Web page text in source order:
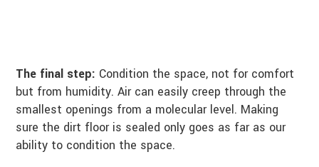
The final step: Condition the space, not for comfort
but from humidity. Air can easily creep through the
smallest openings from a molecular level. Making
sure the dirt floor is sealed only goes as far as our
ability to condition the space.